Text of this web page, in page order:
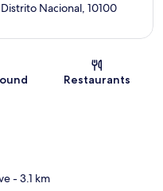
Nacional, 10100
Restaurants
- 3.1 km